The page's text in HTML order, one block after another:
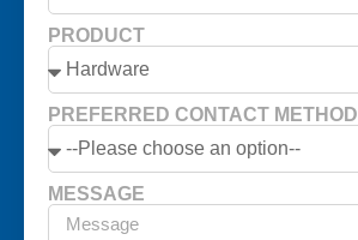
PRODUCT
PREFERRED CONTACT METHOD
MESSAGE